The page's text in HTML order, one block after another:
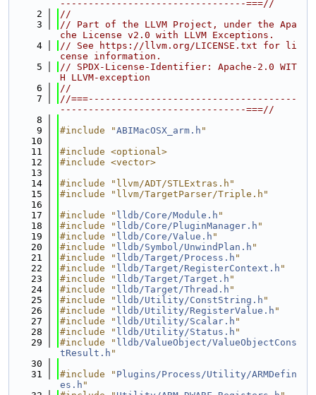
---------------------------------===//
    2
//
    3
// Part of the LLVM Project, under the Apa
che License v2.0 with LLVM Exceptions.
    4
// See https://llvm.org/LICENSE.txt for li
cense information.
    5
// SPDX-License-Identifier: Apache-2.0 WIT
H LLVM-exception
    6
//
    7
//===-------------------------------------
---------------------------------===//
    8
    9
#include "ABIMacOSX_arm.h "
   10
   11
#include <optional>
   12
#include <vector>
   13
   14
#include "llvm/ADT/STLExtras.h"
   15
#include "llvm/TargetParser/Triple.h"
   16
   17
#include " lldb/Core/Module.h "
   18
#include " lldb/Core/PluginManager.h "
   19
#include " lldb/Core/Value.h "
   20
#include " lldb/Symbol/UnwindPlan.h "
   21
#include " lldb/Target/Process.h "
   22
#include " lldb/Target/RegisterContext.h "
   23
#include " lldb/Target/Target.h "
   24
#include " lldb/Target/Thread.h "
   25
#include " lldb/Utility/ConstString.h "
   26
#include " lldb/Utility/RegisterValue.h "
   27
#include " lldb/Utility/Scalar.h "
   28
#include " lldb/Utility/Status.h "
   29
#include " lldb/ValueObject/ValueObjectCons
tResult.h "
   30
   31
#include " Plugins/Process/Utility/ARMDefin
es.h "